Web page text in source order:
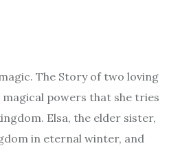
The Story of two loving
powers that she tries
Elsa, the elder sister,
in eternal winter, and